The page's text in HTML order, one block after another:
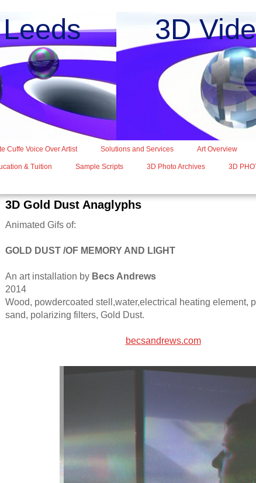
Leeds 3D
Cuffe Voice Over Artist Solutions and Services Art Overview
& Tuition Sample Scripts 3D Photo Archives 3D
3D Gold Dust Anaglyphs
Animated Gifs of:
GOLD DUST /OF MEMORY AND LIGHT
An art installation by Becs Andrews
2014
Wood, powdercoated stell,water,electrical heating element,
sand, polarizing filters, Gold Dust.
becsandrews.com